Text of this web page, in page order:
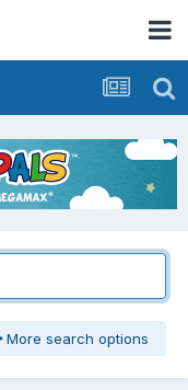
More search options